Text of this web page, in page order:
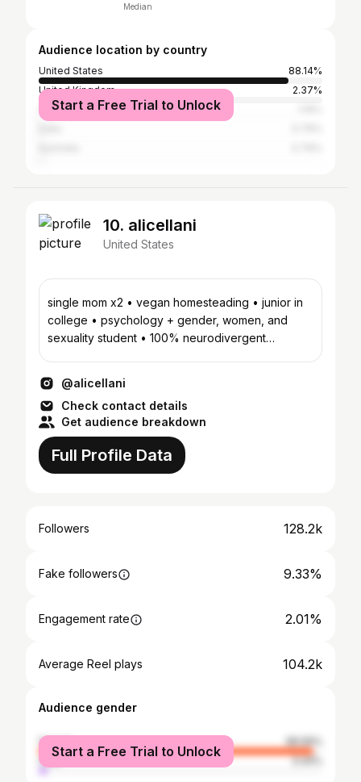
Median
Audience location by country
United States
88.14%
United Kingdom
2.37%
Canada
Start a Free Trial to Unlock
10. alicellani
United States
single mom x2 • vegan homesteading • junior in
college • psychology + gender, women, and
sexuality student • 100% neurodivergent
@alicellani
Check contact details
Get audience breakdown
Full Profile Data
Followers 128.2k
Fake followers 9.33%
Engagement rate 2.01%
Average Reel plays 104.2k
Audience gender
female
96.56%
male
3.44%
Start a Free Trial to Unlock